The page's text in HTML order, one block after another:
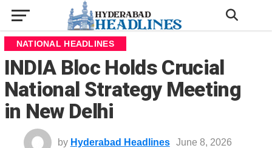
NATIONAL HEADLINES
INDIA Bloc Holds Crucial
National Strategy Meeting
in New Delhi
by Hyderabad Headlines June 8, 2026